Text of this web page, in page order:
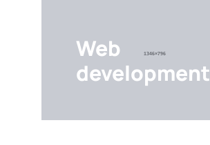
Web
development